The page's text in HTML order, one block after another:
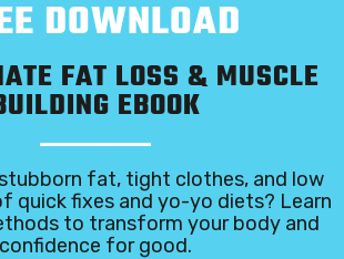
DOWNLOAD
FAT LOSS & MUSCLE
EBOOK
fat, tight clothes, and low
quick fixes and yo-yo diets? Learn
to transform your body and
confidence for good.